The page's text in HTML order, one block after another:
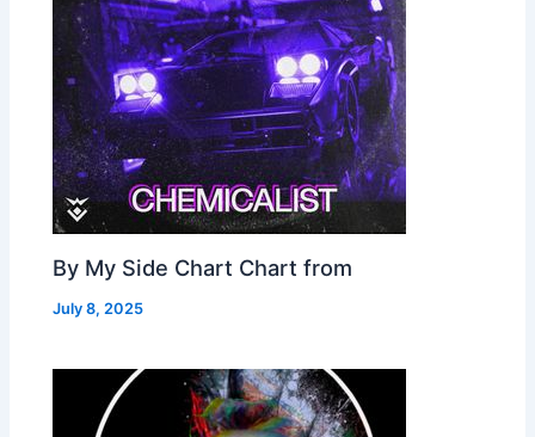
By My Side Chart Chart from
July 8, 2025